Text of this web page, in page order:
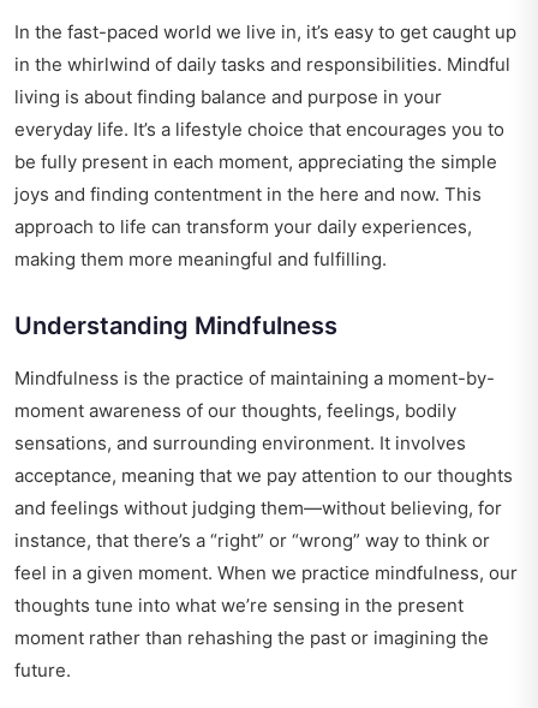
In the fast-paced world we live in, it’s easy to get caught up
in the whirlwind of daily tasks and responsibilities. Mindful
living is about finding balance and purpose in your
everyday life. It’s a lifestyle choice that encourages you to
be fully present in each moment, appreciating the simple
joys and finding contentment in the here and now. This
approach to life can transform your daily experiences,
making them more meaningful and fulfilling.
Understanding Mindfulness
Mindfulness is the practice of maintaining a moment-by-
moment awareness of our thoughts, feelings, bodily
sensations, and surrounding environment. It involves
acceptance, meaning that we pay attention to our thoughts
and feelings without judging them—without believing, for
instance, that there’s a “right” or “wrong” way to think or
feel in a given moment. When we practice mindfulness, our
thoughts tune into what we’re sensing in the present
moment rather than rehashing the past or imagining the
future.